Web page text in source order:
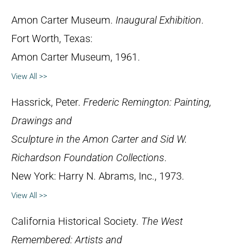
Amon Carter Museum. Inaugural Exhibition.
Fort Worth, Texas:
Amon Carter Museum, 1961.
View All >>
Hassrick, Peter. Frederic Remington: Painting,
Drawings and
Sculpture in the Amon Carter and Sid W.
Richardson Foundation Collections.
New York: Harry N. Abrams, Inc., 1973.
View All >>
California Historical Society. The West
Remembered: Artists and